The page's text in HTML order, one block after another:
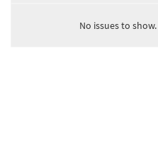
No issues to show.